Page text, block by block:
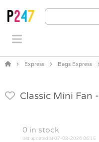
Express Bags Express
Classic Mini Fan -
0 in stock
last updated at 07-08-2026 06:15